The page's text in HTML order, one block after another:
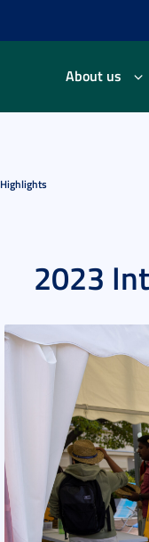
About us
Highlights
2023